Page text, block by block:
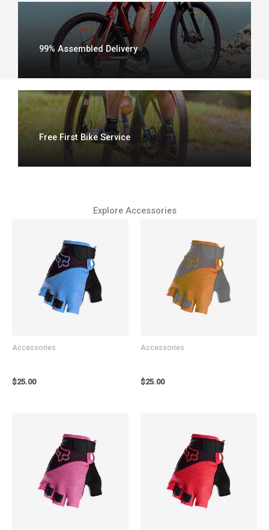
99% Assembled Delivery
Free First Bike Service
Explore Accessories
Accessories
$25.00
Accessories
$25.00